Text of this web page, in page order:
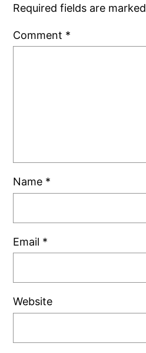
Required fields are marked
Comment *
Name *
Email *
Website